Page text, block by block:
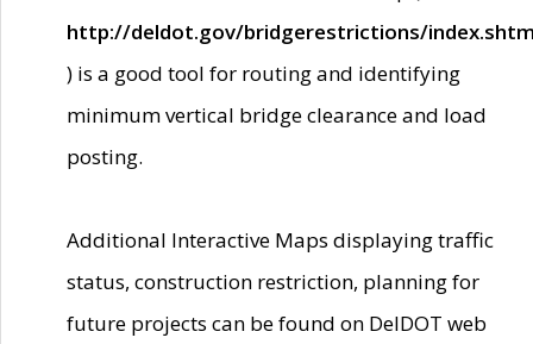
http://deldot.gov/bridgerestrictions/
) is a good tool for routing and identifying
minimum vertical bridge clearance and load
posting.
Additional Interactive Maps displaying traffic
status, construction restriction, planning for
future projects can be found on DelDOT web